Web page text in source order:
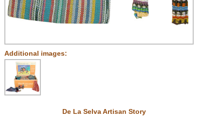
Additional images:
De La Selva Artisan Story